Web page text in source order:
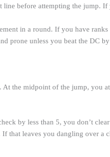
before attempting the jump.
in a round. If you have
prone unless you beat the DC
the midpoint of the jump, you
by less than 5, you don’t
that leaves you dangling over a